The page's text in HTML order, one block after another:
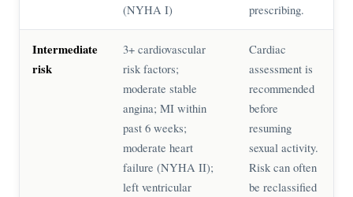
(NYHA I)
prescribing.
Intermediate
risk
3+ cardiovascular
risk factors;
moderate stable
angina; MI within
past 6 weeks;
moderate heart
failure (NYHA II);
left ventricular
Cardiac
assessment is
recommended
before
resuming
sexual activity.
Risk can often
be reclassified